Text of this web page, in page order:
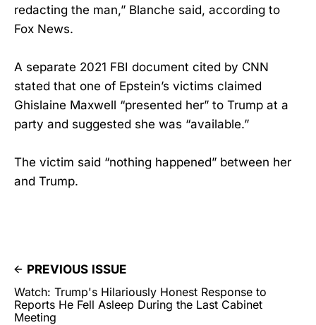
redacting the man,” Blanche said, according to
Fox News.
A separate 2021 FBI document cited by CNN
stated that one of Epstein’s victims claimed
Ghislaine Maxwell “presented her” to Trump at a
party and suggested she was “available.”
The victim said “nothing happened” between her
and Trump.
PREVIOUS ISSUE
Watch: Trump's Hilariously Honest Response to
Reports He Fell Asleep During the Last Cabinet
Meeting